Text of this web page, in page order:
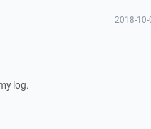
2018-
log.